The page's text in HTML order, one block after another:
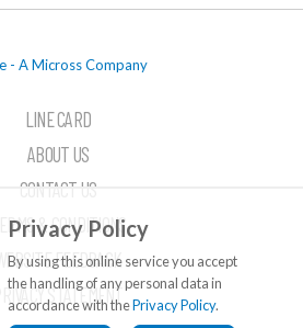
LINE CARD
ABOUT US
CONTACT US
TERMS & CONDITIONS
WEBSITE FEEDBACK
PRIVACY STATEMENT
Privacy Policy
By using this online service you accept
the handling of any personal data in
accordance with thePrivacy Policy.